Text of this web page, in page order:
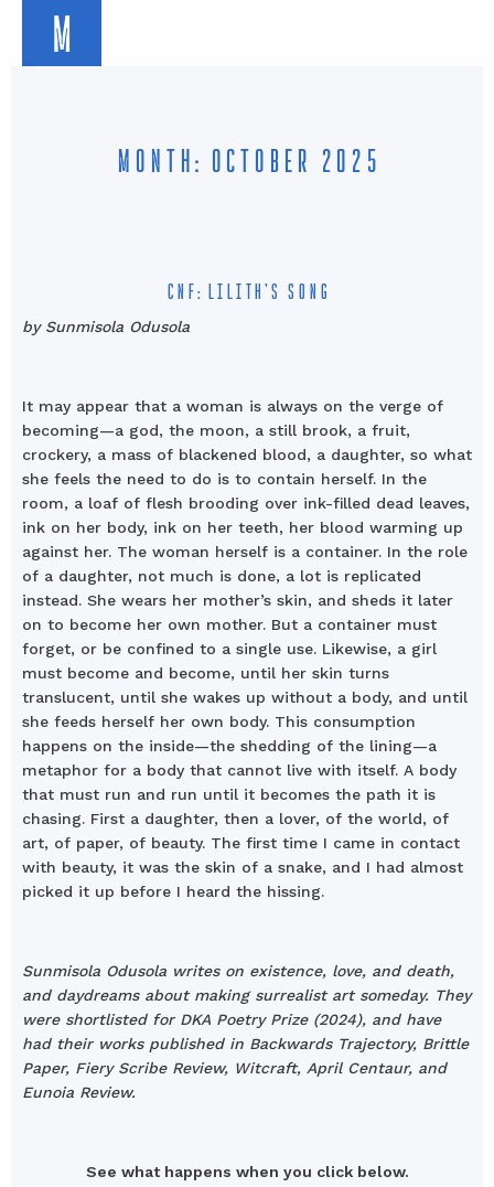
M
MONTH: OCTOBER 2025
CNF: LILITH’S SONG
by Sunmisola Odusola
It may appear that a woman is always on the verge of
becoming—a god, the moon, a still brook, a fruit,
crockery, a mass of blackened blood, a daughter, so what
she feels the need to do is to contain herself. In the
room, a loaf of flesh brooding over ink-filled dead leaves,
ink on her body, ink on her teeth, her blood warming up
against her. The woman herself is a container. In the role
of a daughter, not much is done, a lot is replicated
instead. She wears her mother’s skin, and sheds it later
on to become her own mother. But a container must
forget, or be confined to a single use. Likewise, a girl
must become and become, until her skin turns
translucent, until she wakes up without a body, and until
she feeds herself her own body. This consumption
happens on the inside—the shedding of the lining—a
metaphor for a body that cannot live with itself. A body
that must run and run until it becomes the path it is
chasing. First a daughter, then a lover, of the world, of
art, of paper, of beauty. The first time I came in contact
with beauty, it was the skin of a snake, and I had almost
picked it up before I heard the hissing.
Sunmisola Odusola writes on existence, love, and death,
and daydreams about making surrealist art someday. They
were shortlisted for DKA Poetry Prize (2024), and have
had their works published in Backwards Trajectory, Brittle
Paper, Fiery Scribe Review, Witcraft, April Centaur, and
Eunoia Review.
See what happens when you click below.